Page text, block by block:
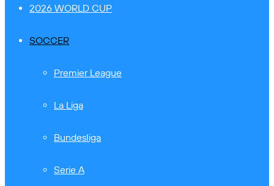
2026 WORLD CUP
SOCCER
Premier League
La Liga
Bundesliga
Serie A